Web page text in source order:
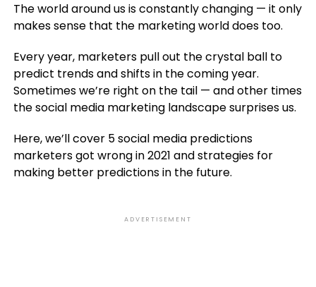
The world around us is constantly changing — it only
makes sense that the marketing world does too.
Every year, marketers pull out the crystal ball to
predict trends and shifts in the coming year.
Sometimes we’re right on the tail — and other times
the social media marketing landscape surprises us.
Here, we’ll cover 5 social media predictions
marketers got wrong in 2021 and strategies for
making better predictions in the future.
ADVERTISEMENT